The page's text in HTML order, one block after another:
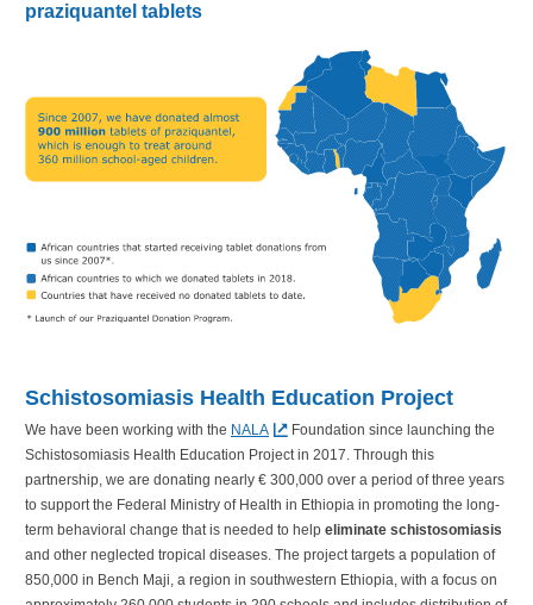
praziquantel tablets
Schistosomiasis Health Education Project
We have been working with the NALA
Foundation since launching the
Schistosomiasis Health Education Project in 2017. Through this
partnership, we are donating nearly € 300,000 over a period of three years
to support the Federal Ministry of Health in Ethiopia in promoting the long-
term behavioral change that is needed to help eliminate schistosomiasis
and other neglected tropical diseases. The project targets a population of
850,000 in Bench Maji, a region in southwestern Ethiopia, with a focus on